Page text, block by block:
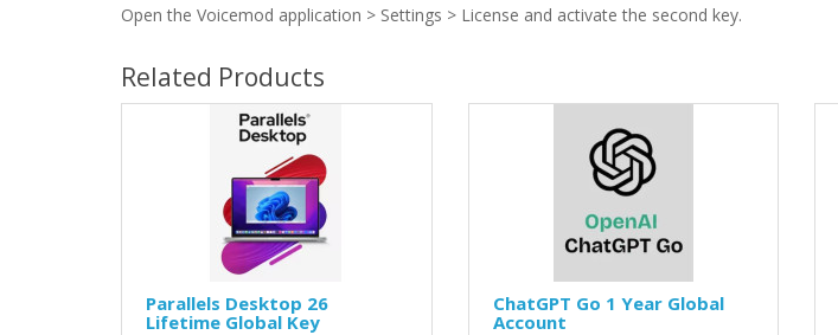
Open the Voicemod application > Settings > License and activate the second key.
Related Products
Parallels Desktop 26
Lifetime Global Key
ChatGPT Go 1 Year Global
Account